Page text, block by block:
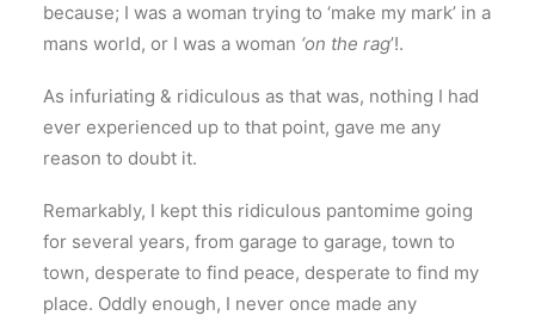
because; I was a woman trying to ‘make my mark’ in a
mans world, or I was a woman ‘on the rag’!.
As infuriating & ridiculous as that was, nothing I had
ever experienced up to that point, gave me any
reason to doubt it.
Remarkably, I kept this ridiculous pantomime going
for several years, from garage to garage, town to
town, desperate to find peace, desperate to find my
place. Oddly enough, I never once made any